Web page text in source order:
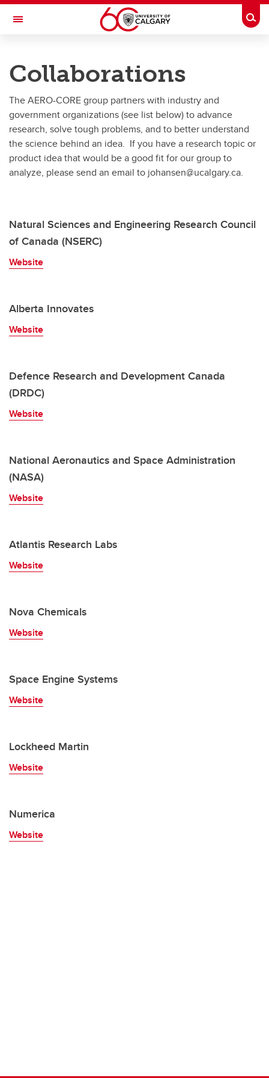
Skip to main content
Toggle Navigation
Aerospace Compressible Flow
Research
Publications
People
Facilities
Collaborations
Join Us
Collaborations
The AERO-CORE group partners with industry and
government organizations (see list below) to advance
research, solve tough problems, and to better understand
the science behind an idea. If you have a research topic or
product idea that would be a good fit for our group to
analyze, please send an email to johansen@ucalgary.ca.
Natural Sciences and Engineering Research Council
of Canada (NSERC)
Website
Alberta Innovates
Website
Defence Research and Development Canada
(DRDC)
Website
National Aeronautics and Space Administration
(NASA)
Website
Atlantis Research Labs
Website
Nova Chemicals
Website
Space Engine Systems
Website
Lockheed Martin
Website
Numerica
Website